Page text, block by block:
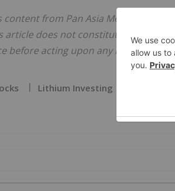
content from Pan Asia Metals
article does not constitute financial
before acting upon any
Lithium Investing